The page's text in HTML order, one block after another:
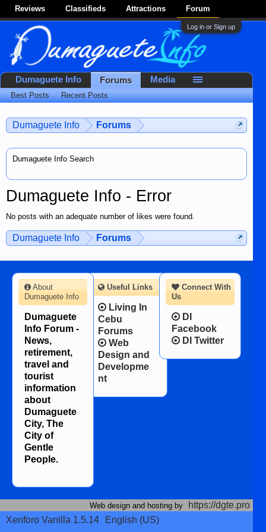
Reviews Classifieds Attractions Forum
Log in or Sign up
Dumaguete Info Forums
Dumaguete Info Search
Dumaguete Info - Error
No posts with an adequate number of likes were found.
Dumaguete Info Forums
Dumaguete Info Forums
Best Posts Recent Posts
Media
Connect With
Us
DI
Facebook
DI Twitter
About
Dumaguete Info
Dumaguete
Info Forum -
News,
retirement,
travel and
tourist
information
about
Dumaguete
City, The
City of
Gentle
People.
Useful Links
Living In
Cebu
Forums
Web
Design and
Developme
nt
Web design and hosting by
https://dgte.pro
Xenforo Vanilla 1.5.14
English (US)